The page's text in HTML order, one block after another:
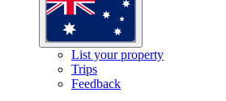
List your property
Trips
Feedback